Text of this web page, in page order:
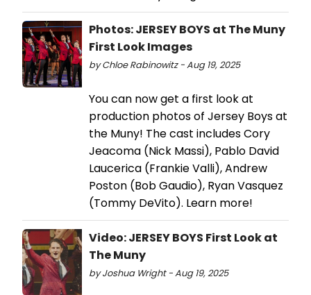
Photos: JERSEY BOYS at The Muny
First Look Images
by Chloe Rabinowitz - Aug 19, 2025
You can now get a first look at
production photos of Jersey Boys at
the Muny! The cast includes Cory
Jeacoma (Nick Massi), Pablo David
Laucerica (Frankie Valli), Andrew
Poston (Bob Gaudio), Ryan Vasquez
(Tommy DeVito). Learn more!
Video: JERSEY BOYS First Look at
The Muny
by Joshua Wright - Aug 19, 2025